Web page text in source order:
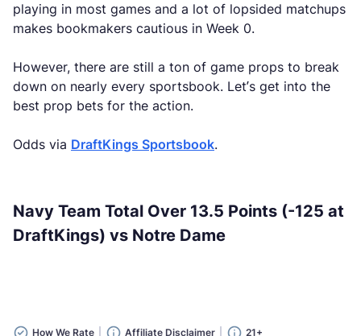
playing in most games and a lot of lopsided matchups
makes bookmakers cautious in Week 0.
However, there are still a ton of game props to break
down on nearly every sportsbook. Let’s get into the
best prop bets for the action.
Odds via DraftKings Sportsbook.
Navy Team Total Over 13.5 Points (-125 at
DraftKings) vs Notre Dame
How We Rate Affiliate Disclaimer 21+